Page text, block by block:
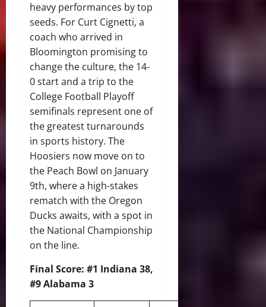
heavy performances by top
seeds. For Curt Cignetti, a
coach who arrived in
Bloomington promising to
change the culture, the 14-
0 start and a trip to the
College Football Playoff
semifinals represent one of
the greatest turnarounds
in sports history. The
Hoosiers now move on to
the Peach Bowl on January
9th, where a high-stakes
rematch with the Oregon
Ducks awaits, with a spot in
the National Championship
on the line.
Final Score: #1 Indiana 38,
#9 Alabama 3